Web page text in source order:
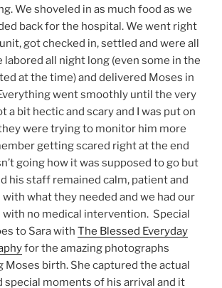
We shoveled in as much food as we
back for the hospital. We went right
got checked in, settled and were all
labored all night long (even some in the
at the time) and delivered Moses in
went smoothly until the very
a bit hectic and scary and I was put on
were trying to monitor him more
getting scared right at the end
going how it was supposed to go but
his staff remained calm, patient and
what they needed and we had our
no medical intervention. Special
to Sara with The Blessed Everyday
for the amazing photographs
Moses birth. She captured the actual
special moments of his arrival and it